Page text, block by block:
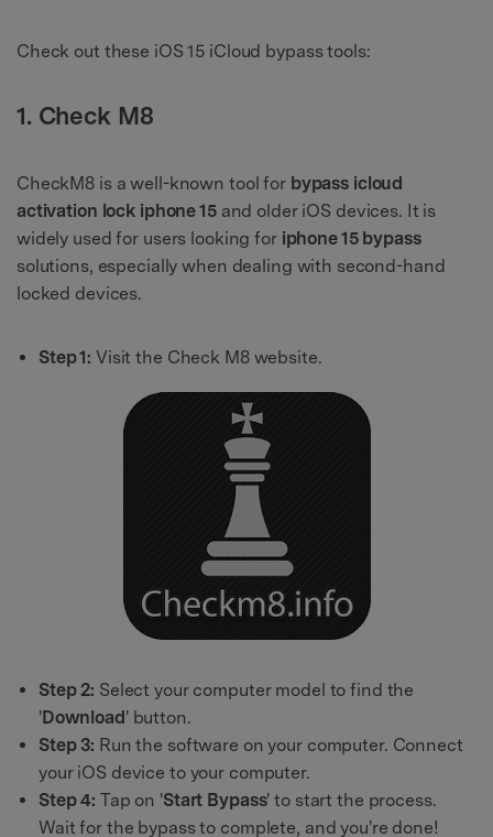
Check out these iOS 15 iCloud bypass tools:
1. Check M8
CheckM8 is a well-known tool for bypass icloud
activation lock iphone 15and older iOS devices. It is
widely used for users looking for iphone 15 bypass
solutions, especially when dealing with second-hand
locked devices.
Step 1: Visit the Check M8 website.
Step 2: Select your computer model to find the
'Download ' button.
Step 3: Run the software on your computer. Connect
your iOS device to your computer.
Step 4: Tap on 'Start Bypass' to start the process.
Wait for the bypass to complete, and you're done!